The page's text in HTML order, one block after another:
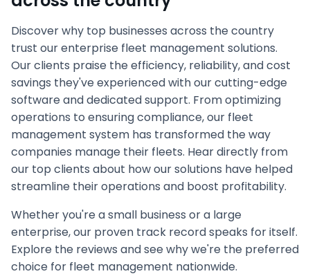
Discover why top businesses across the country
trust our enterprise fleet management solutions.
Our clients praise the efficiency, reliability, and cost
savings they've experienced with our cutting-edge
software and dedicated support. From optimizing
operations to ensuring compliance, our fleet
management system has transformed the way
companies manage their fleets. Hear directly from
our top clients about how our solutions have helped
streamline their operations and boost profitability.
Whether you're a small business or a large
enterprise, our proven track record speaks for itself.
Explore the reviews and see why we're the preferred
choice for fleet management nationwide.